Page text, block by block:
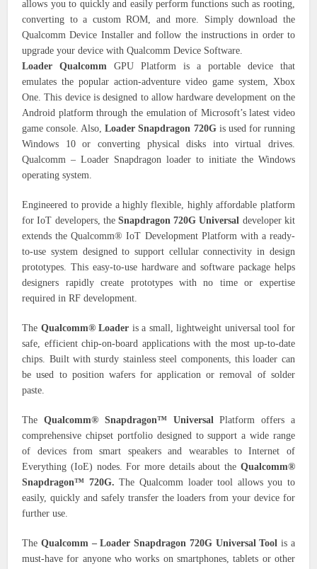
allows you to quickly and easily perform functions such as rooting,
converting to a custom ROM, and more. Simply download the
Qualcomm Device Installer and follow the instructions in order to
upgrade your device with Qualcomm Device Software.
Loader Qualcomm GPU Platform is a portable device that
emulates the popular action-adventure video game system, Xbox
One. This device is designed to allow hardware development on the
Android platform through the emulation of Microsoft’s latest video
game console. Also,Loader Snapdragon 720Gis used for running
Windows 10 or converting physical disks into virtual drives.
Qualcomm – Loader Snapdragon loader to initiate the Windows
operating system.
Engineered to provide a highly flexible, highly affordable platform
for IoT developers, the Snapdragon 720G Universal developer kit
extends the Qualcomm® IoT Development Platform with a ready-
to-use system designed to support cellular connectivity in design
prototypes. This easy-to-use hardware and software package helps
designers rapidly create prototypes with no time or expertise
required in RF development.
The Qualcomm® Loader is a small, lightweight universal tool for
safe, efficient chip-on-board applications with the most up-to-date
chips. Built with sturdy stainless steel components, this loader can
be used to position wafers for application or removal of solder
paste.
The Qualcomm® Snapdragon™ Universal
Platform offers a
comprehensive chipset portfolio designed to support a wide range
of devices from smart speakers and wearables to Internet of
Everything (IoE) nodes. For more details about the Qualcomm®
Snapdragon™ 720G.The Qualcomm loader tool allows you to
easily, quickly and safely transfer the loaders from your device for
further use.
The Qualcomm – Loader Snapdragon 720G Universal Tool is a
must-have for anyone who works on smartphones, tablets or other